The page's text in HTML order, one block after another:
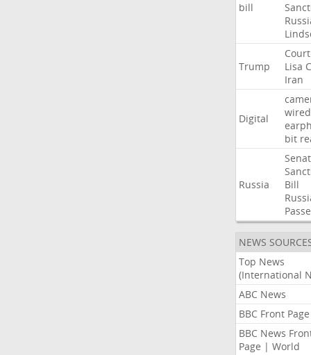
bill
Trump
Court
Lisa
Iran
Digital
wired
bit
Russia
Bill
NEWS
Top News
(International
ABC News
BBC Front Page
BBC News
Page | World